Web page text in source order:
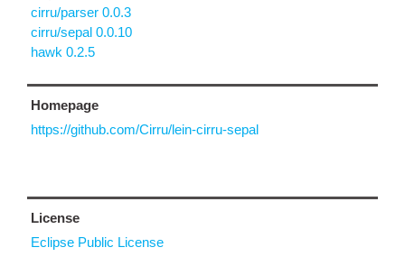
cirru/parser 0.0.3
cirru/sepal 0.0.10
hawk 0.2.5
Homepage
https://github.com/Cirru/lein-cirru-sepal
License
Eclipse Public License